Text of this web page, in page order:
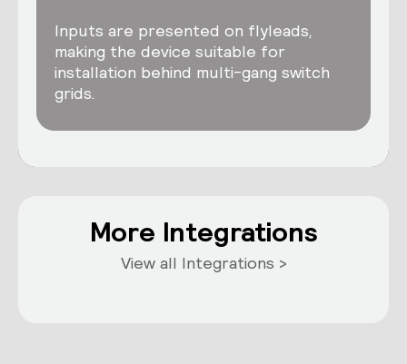
Inputs are presented on flyleads,
making the device suitable for
installation behind multi-gang switch
grids.
More Integrations
View all Integrations >